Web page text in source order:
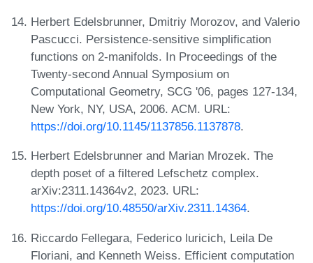
Herbert Edelsbrunner, Dmitriy Morozov, and Valerio
Pascucci. Persistence-sensitive simplification
functions on 2-manifolds. In Proceedings of the
Twenty-second Annual Symposium on
Computational Geometry, SCG '06, pages 127-134,
New York, NY, USA, 2006. ACM. URL:
https://doi.org/10.1145/1137856.1137878.
Herbert Edelsbrunner and Marian Mrozek. The
depth poset of a filtered Lefschetz complex.
arXiv:2311.14364v2, 2023. URL:
https://doi.org/10.48550/arXiv.2311.14364.
Riccardo Fellegara, Federico luricich, Leila De
Floriani, and Kenneth Weiss. Efficient computation